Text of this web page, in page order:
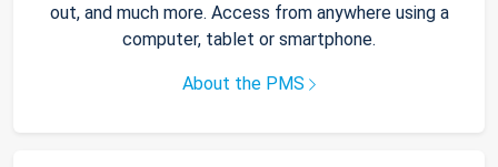
out, and much more. Access from anywhere using a
computer, tablet or smartphone.
About the PMS